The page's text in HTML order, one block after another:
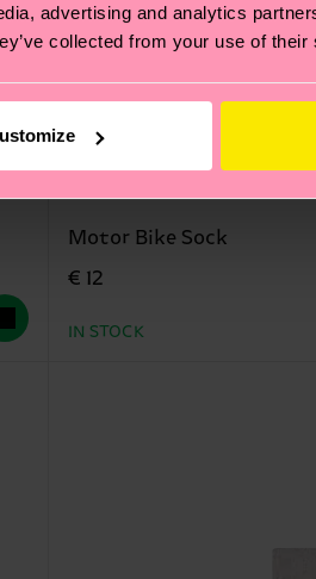
advertising and analytics
collected from your use of their
Motor Bike Sock
€ 12
IN STOCK